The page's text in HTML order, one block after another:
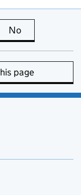
is useful
No
page